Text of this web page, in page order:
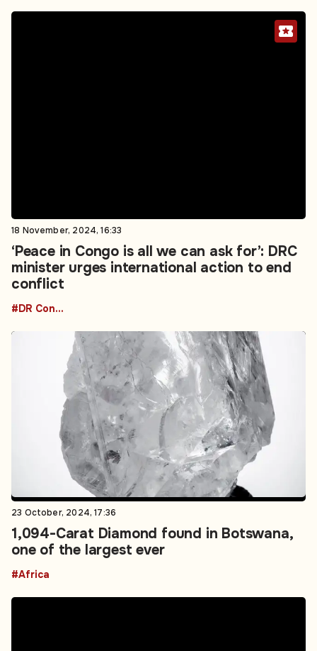
‘Peace in Congo is all we can ask for’: DRC
minister urges international action to end
conflict
#DR Congo
23 October, 2024, 17:36
1,094-Carat Diamond found in Botswana,
one of the largest ever
#Africa